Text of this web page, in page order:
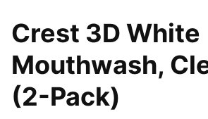
Crest 3D White
Mouthwash,
(2-Pack)